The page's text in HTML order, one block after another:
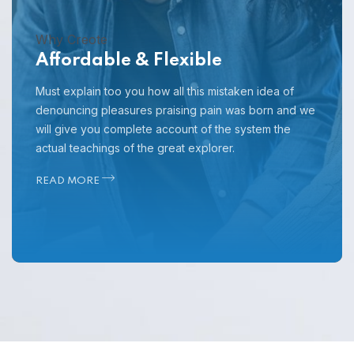
Why Creote
Affordable & Flexible
Must explain too you how all this mistaken idea of
denouncing pleasures praising pain was born and we
will give you complete account of the system the
actual teachings of the great explorer.
READ MORE